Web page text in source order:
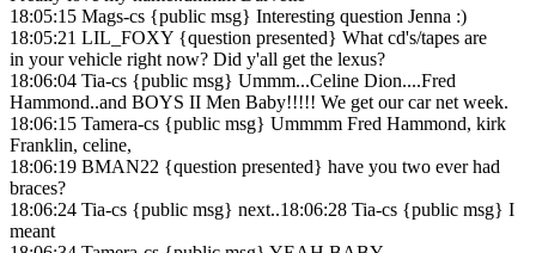
18:05:15 Mags-cs {public msg} Interesting question Jenna :)
18:05:21 LIL_FOXY {question presented} What cd's/tapes are
in your vehicle right now? Did y'all get the lexus?
18:06:04 Tia-cs {public msg} Ummm...Celine Dion....Fred
Hammond..and BOYS II Men Baby!!!!! We get our car net week.
18:06:15 Tamera-cs {public msg} Ummmm Fred Hammond, kirk
Franklin, celine,
18:06:19 BMAN22 {question presented} have you two ever had
braces?
18:06:24 Tia-cs {public msg} next..18:06:28 Tia-cs {public msg} I
meant